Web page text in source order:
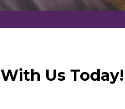
Us Today!